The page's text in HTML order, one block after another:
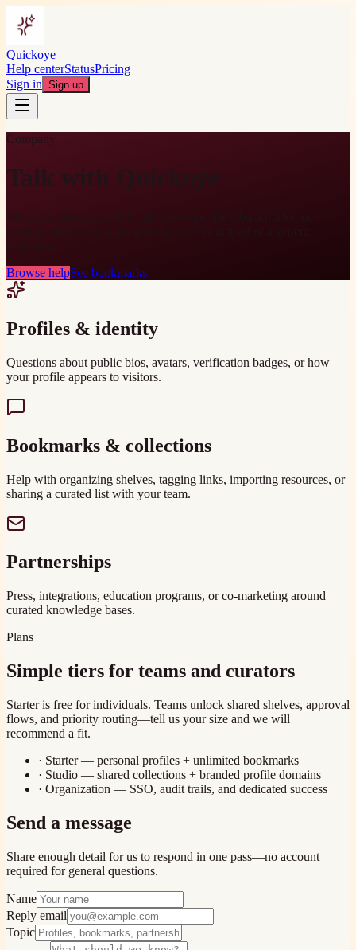
Quickoye
Help centerStatusPricing
Sign in Sign up
Company
Talk with Quickoye
We route questions to the right lane—profiles, bookmarks, or
partnerships—so you get a useful answer instead of a generic
Browse helpSee bookmarks
Profiles & identity
Questions about public bios, avatars, verification badges, or how
your profile appears to visitors.
Bookmarks & collections
Help with organizing shelves, tagging links, importing resources, or
sharing a curated list with your team.
Partnerships
Press, integrations, education programs, or co-marketing around
curated knowledge bases.
Plans
Simple tiers for teams and curators
Starter is free for individuals. Teams unlock shared shelves, approval
flows, and priority routing—tell us your size and we will
recommend a fit.
· Starter — personal profiles + unlimited bookmarks
· Studio — shared collections + branded profile domains
· Organization — SSO, audit trails, and dedicated success
Send a message
Share enough detail for us to respond in one pass—no account
required for general questions.
Name
Reply email
Topic